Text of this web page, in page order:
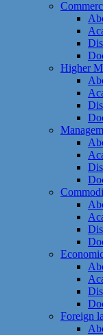
Higher
Foreign